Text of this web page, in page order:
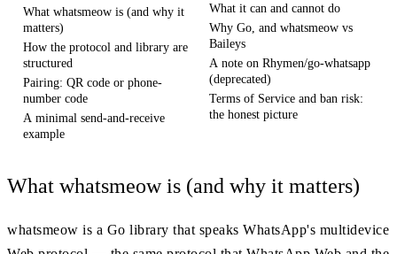
What whatsmeow is (and why it
matters)
How the protocol and library are
structured
Pairing: QR code or phone-
number code
A minimal send-and-receive
example
What it can and cannot do
Why Go, and whatsmeow vs
Baileys
A note on Rhymen/go-whatsapp
(deprecated)
Terms of Service and ban risk:
the honest picture
What whatsmeow is (and why it matters)
whatsmeow is a Go library that speaks WhatsApp's multidevice